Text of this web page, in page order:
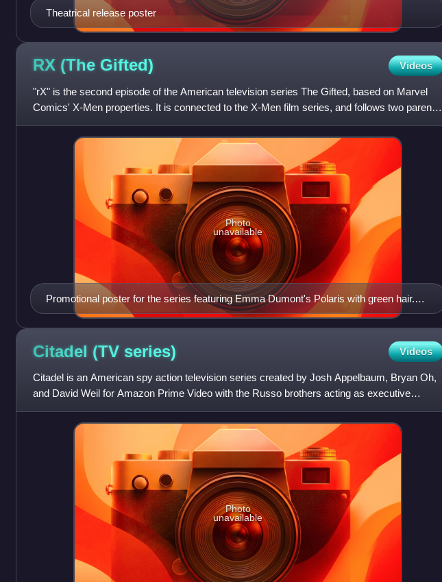
Theatrical release poster
RX (The Gifted) Videos
"rX" is the second episode of the American television series The Gifted, based on Marvel
Comics' X-Men properties. It is connected to the X-Men film series, and follows two parents
who take their fami
Promotional poster for the series featuring Emma Dumont's Polaris with green hair.
This episode reveals this is her true hair color in a scene adapted from the early X-
Men comics.
Photo
unavailable
Citadel (TV series) Videos
Citadel is an American spy action television series created by Josh Appelbaum, Bryan Oh,
and David Weil for Amazon Prime Video with the Russo brothers acting as executive
producers. It stars Richard M
Photo
unavailable